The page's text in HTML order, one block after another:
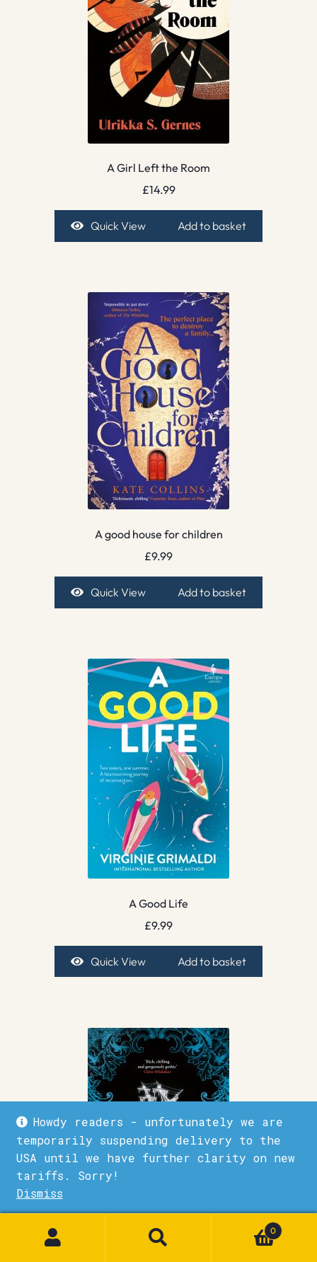
Howdy readers - unfortunately we are
temporarily suspending delivery to the
USA until we have further clarity on new
tariffs. Sorry!
Dismiss
A Girl Left the Room
£14.99
Quick View Add to basket
A good house for children
£9.99
Quick View Add to basket
A Good Life
£9.99
Quick View Add to basket
0